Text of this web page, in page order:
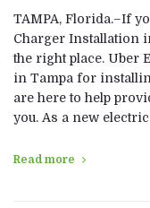
TAMPA, Florida.–If
Charger Installation
the right place. Uber
in Tampa for
are here to help
you. As a new
Read more